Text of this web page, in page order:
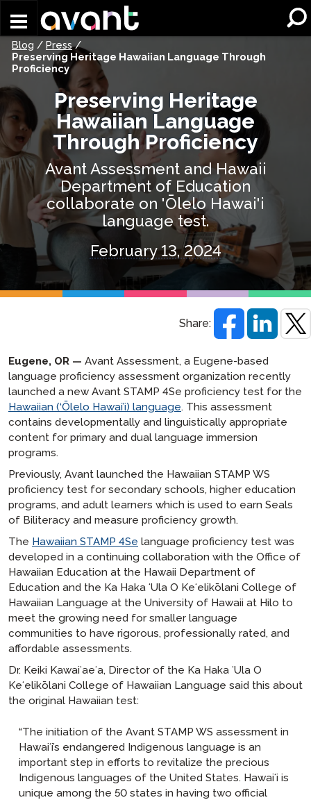
Blog / Press/
Preserving Heritage Hawaiian Language Through
Proficiency
Preserving Heritage
Hawaiian Language
Through Proficiency
Avant Assessment and Hawaii
Department of Education
collaborate on 'Ōlelo Hawai'i
language test.
February 13, 2024
Share:
Eugene, OR — Avant Assessment, a Eugene-based
language proficiency assessment organization recently
launched a new Avant STAMP 4Se proficiency test for the
Hawaiian (‘Ōlelo Hawai’i) language. This assessment
contains developmentally and linguistically appropriate
content for primary and dual language immersion
programs.
Previously, Avant launched the Hawaiian STAMP WS
proficiency test for secondary schools, higher education
programs, and adult learners which is used to earn Seals
of Biliteracy and measure proficiency growth.
The Hawaiian STAMP 4Se language proficiency test was
developed in a continuing collaboration with the Office of
Hawaiian Education at the Hawaii Department of
Education and the Ka Haka ʻUla O Keʻelikōlani College of
Hawaiian Language at the University of Hawaii at Hilo to
meet the growing need for smaller language
communities to have rigorous, professionally rated, and
affordable assessments.
Dr. Keiki Kawaiʻaeʻa, Director of the Ka Haka ʻUla O
Keʻelikōlani College of Hawaiian Language said this about
the original Hawaiian test:
“The initiation of the Avant STAMP WS assessment in
Hawaiʻi’s endangered Indigenous language is an
important step in efforts to revitalize the precious
Indigenous languages of the United States. Hawaiʻi is
unique among the 50 states in having two official